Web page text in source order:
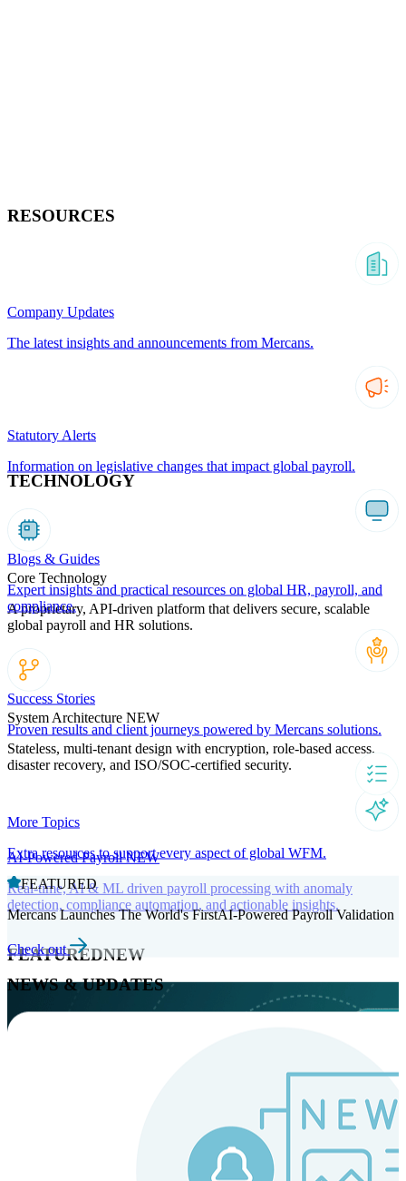
TECHNOLOGY
Core Technology
A proprietary, API-driven platform that delivers secure, scalable
global payroll and HR solutions.
System Architecture NEW
Stateless, multi-tenant design with encryption, role-based access,
disaster recovery, and ISO/SOC-certified security.
AI-Powered PayrollNEW
Real-time, AI & ML driven payroll processing with anomaly
detection, compliance automation, and actionable insights.
FEATUREDNEW
RESOURCES
Company Updates
The latest insights and announcements from Mercans.
Statutory Alerts
Information on legislative changes that impact global payroll.
Blogs & Guides
Expert insights and practical resources on global HR, payroll, and
compliance.
Success Stories
Proven results and client journeys powered by Mercans solutions.
More Topics
Extra resources to support every aspect of global WFM.
FEATURED
Mercans Launches The World's FirstAI-Powered Payroll Validation
Check out
NEWS & UPDATES